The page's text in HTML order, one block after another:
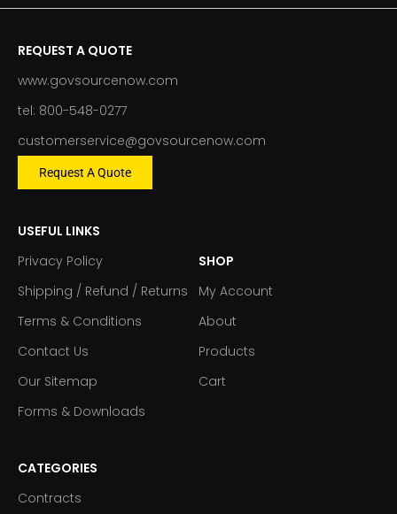
REQUEST A QUOTE
www.govsourcenow.com
tel: 800-548-0277
customerservice@govsourcenow.com
Request A Quote
USEFUL LINKS
Privacy Policy
Shipping / Refund / Returns
Terms & Conditions
Contact Us
Our Sitemap
Forms & Downloads
SHOP
My Account
About
Products
Cart
CATEGORIES
Contracts